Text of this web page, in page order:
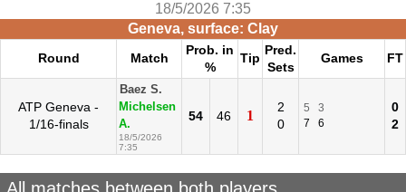
18/5/2026 7:35
Geneva, surface: Clay
Round Match
Prob. in
%
Tip
Pred.
Sets
Games FT
ATP Geneva -
1/16-finals
Baez S.
Michelsen
A.
18/5/2026
7:35
54 46 1
2
0
5
3
7
6
0
2